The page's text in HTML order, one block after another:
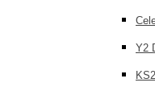
Y2